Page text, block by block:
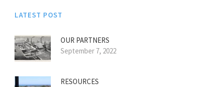
LATEST POST
OUR PARTNERS
September 7, 2022
RESOURCES